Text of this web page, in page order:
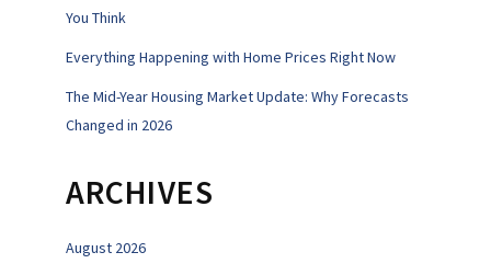
You Think
Everything Happening with Home Prices Right Now
The Mid-Year Housing Market Update: Why Forecasts
Changed in 2026
ARCHIVES
August 2026